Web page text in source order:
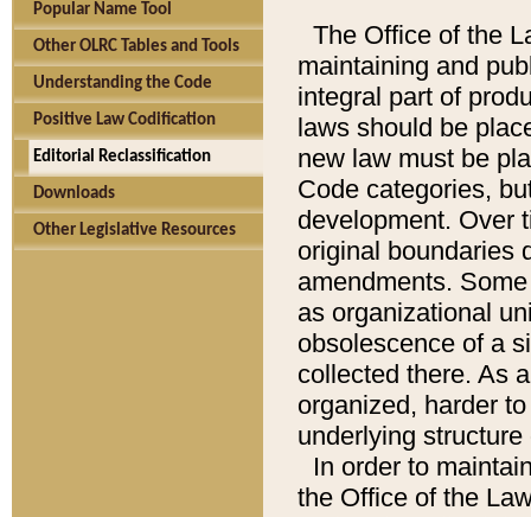
Popular Name Tool
Other OLRC Tables and Tools
Understanding the Code
Positive Law Codification
Editorial Reclassification
Downloads
Other Legislative Resources
The Office of the
maintaining and
integral part of
laws should be
new law must be
Code categories,
development. Over
original boundaries
amendments.
as organizational
obsolescence of a
collected there. As
organized, harder
underlying
In order to
the Office of the